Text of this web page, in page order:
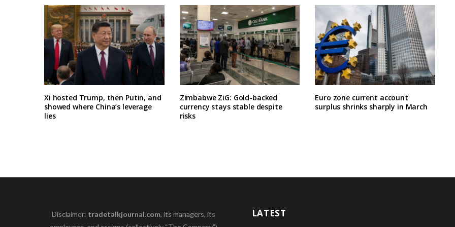
Xi hosted Trump, then Putin, and
showed where China’s leverage
lies
Zimbabwe ZiG: Gold-backed
currency stays stable despite
risks
Euro zone current account
surplus shrinks sharply in March
Disclaimer: tradetalkjournal.com, its managers, its
LATEST